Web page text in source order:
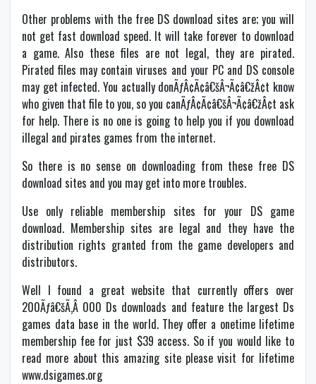
Other problems with the free DS download sites are; you will
not get fast download speed. It will take forever to download
a game. Also these files are not legal, they are pirated.
Pirated files may contain viruses and your PC and DS console
may get infected. You actually donÃƒÂ¢Ã¢â€šÂ¬Ã¢â€žÂ¢t know
who given that file to you, so you canÃƒÂ¢Ã¢â€šÂ¬Ã¢â€žÂ¢t ask
for help. There is no one is going to help you if you download
illegal and pirates games from the internet.
So there is no sense on downloading from these free DS
download sites and you may get into more troubles.
Use only reliable membership sites for your DS game
download. Membership sites are legal and they have the
distribution rights granted from the game developers and
distributors.
Well I found a great website that currently offers over
200Ãƒâ€šÃ‚Â 000 Ds downloads and feature the largest Ds
games data base in the world. They offer a onetime lifetime
membership fee for just $39 access. So if you would like to
read more about this amazing site please visit for lifetime
www.dsigames.org